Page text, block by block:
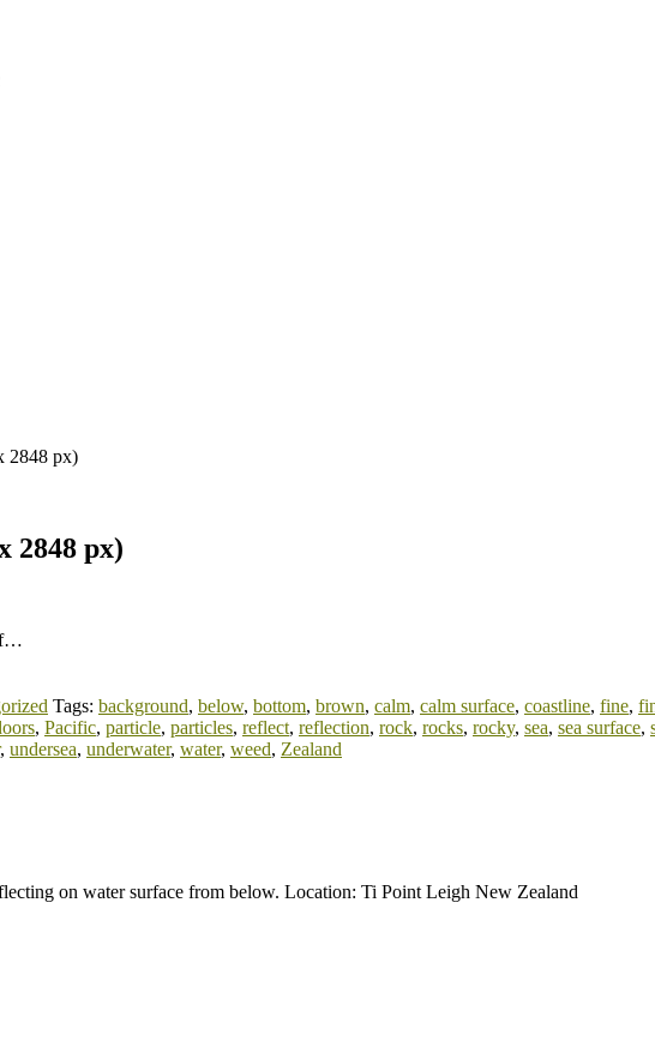
2848 px)
2848 px)
Tags: background, below, bottom, brown, calm, calm surface, coastline, fine,
, Pacific, particle, particles, reflect, reflection, rock, rocks, rocky, sea, sea surface,
, undersea, underwater, water, weed, Zealand
on water surface from below. Location: Ti Point Leigh New Zealand